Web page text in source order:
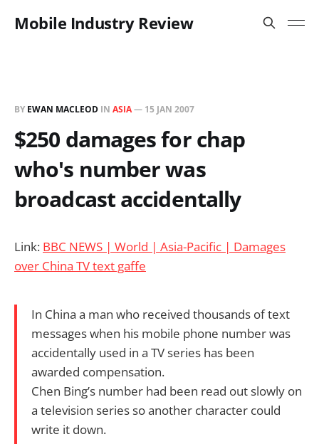
Mobile Industry Review
BY EWAN MACLEOD IN ASIA— 15 JAN 2007
$250 damages for chap
who's number was
broadcast accidentally
Link: BBC NEWS | World | Asia-Pacific | Damages
over China TV text gaffe
In China a man who received thousands of text
messages when his mobile phone number was
accidentally used in a TV series has been
awarded compensation.
Chen Bing’s number had been read out slowly on
a television series so another character could
write it down.